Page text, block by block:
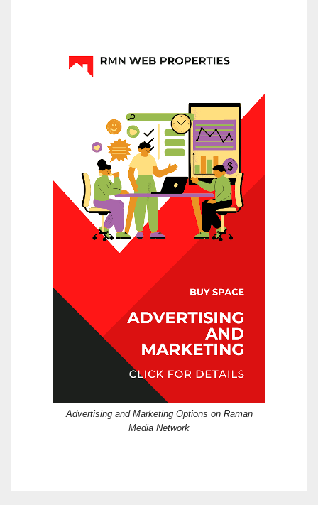
Advertising and Marketing Options on Raman
Media Network